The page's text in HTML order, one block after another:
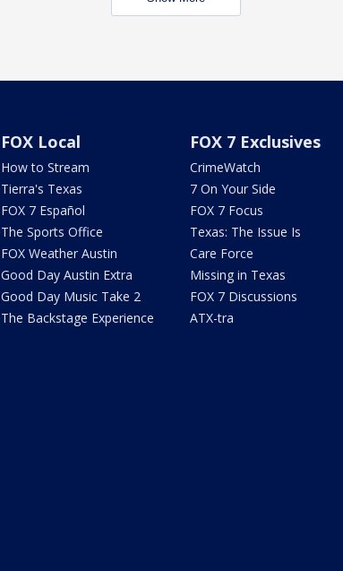
FOX Local
How to Stream
Tierra's Texas
FOX 7 Español
The Sports Office
FOX Weather Austin
Good Day Austin Extra
Good Day Music Take 2
The Backstage Experience
FOX 7 Exclusives
CrimeWatch
7 On Your Side
FOX 7 Focus
Texas: The Issue Is
Care Force
Missing in Texas
FOX 7 Discussions
ATX-tra